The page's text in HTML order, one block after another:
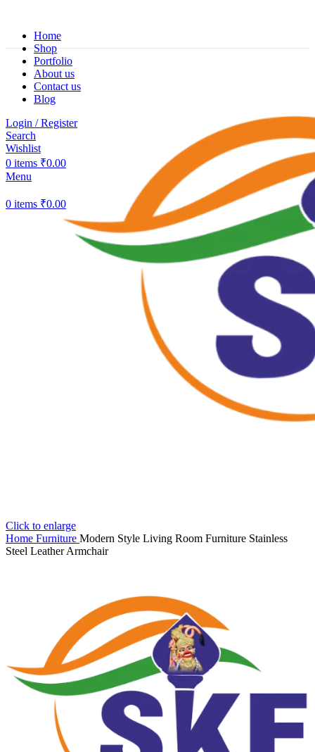
Home
Shop
Portfolio
About us
Contact us
Blog
Login / Register
Search
Wishlist
0 items ₹0.00
Menu
0 items ₹0.00
Click to enlarge
Home Furniture Modern Style Living Room Furniture Stainless
Steel Leather Armchair